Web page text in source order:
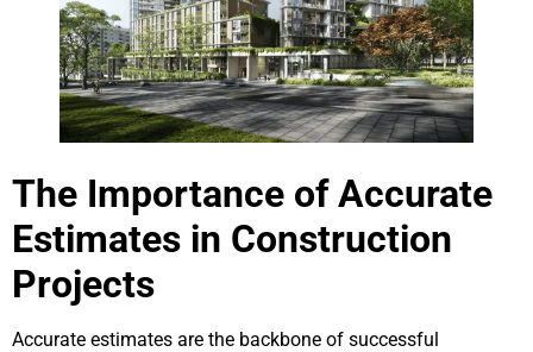
The Importance of Accurate
Estimates in Construction
Projects
Accurate estimates are the backbone of successful